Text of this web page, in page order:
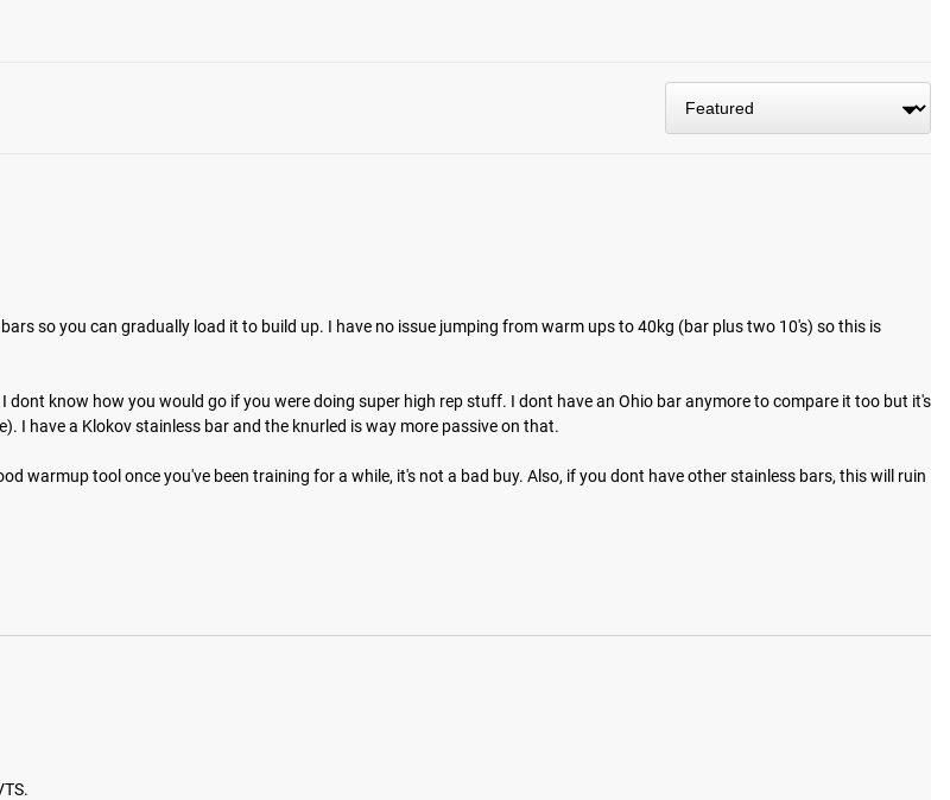
so you can gradually load it to build up. I have no issue jumping from warm ups to 40kg (bar plus two 10's) so this is
dont know how you would go if you were doing super high rep stuff. I dont have an Ohio bar anymore to compare it too but it's
I have a Klokov stainless bar and the knurled is way more passive on that.
warmup tool once you've been training for a while, it's not a bad buy. Also, if you dont have other stainless bars, this will ruin